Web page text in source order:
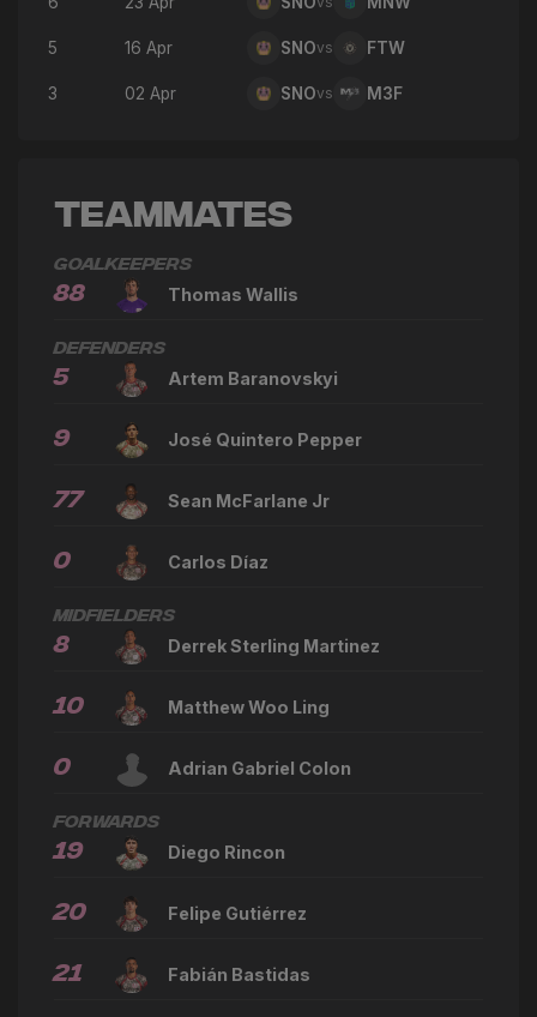
5 16 Apr SNOvs FTW
3 02 Apr SNOvs M3F
Teammates
Goalkeepers
88 Thomas Wallis
Defenders
5 Artem Baranovskyi
9 José Quintero Pepper
77 Sean McFarlane Jr
0 Carlos Díaz
Midfielders
8 Derrek Sterling Martinez
10 Matthew Woo Ling
0 Adrian Gabriel Colon
Forwards
19 Diego Rincon
20 Felipe Gutiérrez
21 Fabián Bastidas